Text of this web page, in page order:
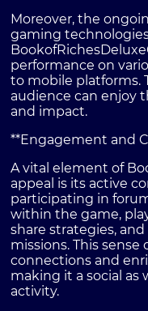
Moreover, the
gaming
performance on
to mobile platforms.
audience can enjoy
and impact.
**Engagement and
A vital element of
appeal is its active
participating in
within the game,
share strategies,
missions. This
connections and
making it a social as
activity.